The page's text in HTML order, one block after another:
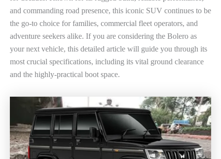
and commanding road presence, this iconic SUV continues to be
the go-to choice for families, commercial fleet operators, and
adventure seekers alike. If you are considering the Bolero as
your next vehicle, this detailed article will guide you through its
most crucial specifications, including its vital ground clearance
and the highly-practical boot space.